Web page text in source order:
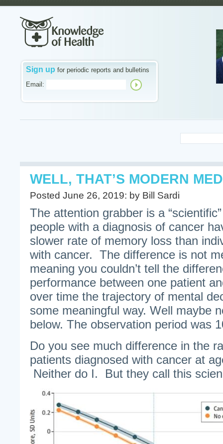
Sign up for periodic reports and bulletins
Email:
WELL, THAT’S MODERN
Posted June 26, 2019: by Bill Sardi
The attention grabber is a
people with a diagnosis of cancer
slower rate of memory loss than
with cancer. The difference is not
meaning you couldn’t tell the
performance between one patient
over time the trajectory of mental
some meaningful way. Well maybe
below. The observation period was
Do you see much difference in the
patients diagnosed with cancer at
Neither do I. But they call this